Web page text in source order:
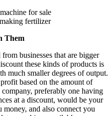
fertilizer
Them
businesses that are bigger
these kinds of products is
much smaller degrees of output.
based on the amount of
preferably one having
at a discount, would be your
and also connect you